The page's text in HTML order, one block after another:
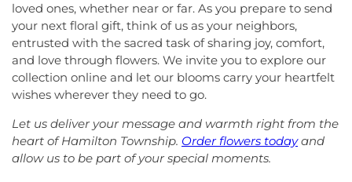
loved ones, whether near or far. As you prepare to send
your next floral gift, think of us as your neighbors,
entrusted with the sacred task of sharing joy, comfort,
and love through flowers. We invite you to explore our
collection online and let our blooms carry your heartfelt
wishes wherever they need to go.
Let us deliver your message and warmth right from the
heart of Hamilton Township. Order flowers todayand
allow us to be part of your special moments.